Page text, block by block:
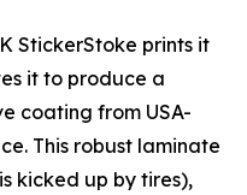
StickerStoke prints it
it to produce a
coating from USA-
This robust laminate
kicked up by tires),